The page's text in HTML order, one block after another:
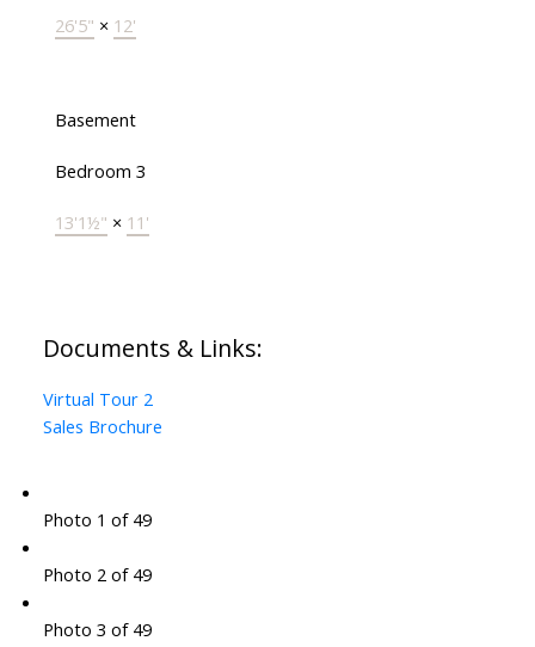
26'5" × 12'
Basement
Bedroom 3
13'1½" × 11'
Documents & Links:
Virtual Tour 2
Sales Brochure
Photo 1 of 49
Photo 2 of 49
Photo 3 of 49